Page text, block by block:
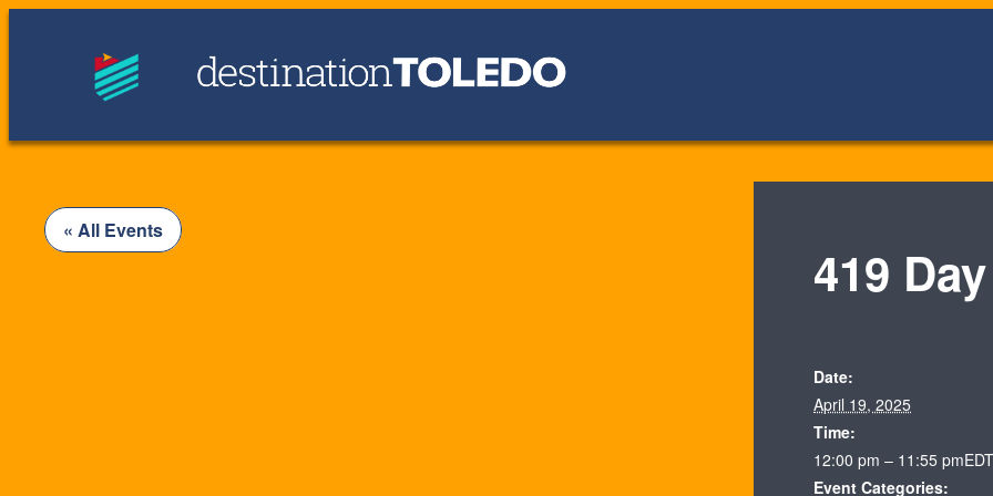
« All Events
419
Date:
April 19, 2025
Time:
12:00 pm – 11:55 pmEDT
Event Categories: